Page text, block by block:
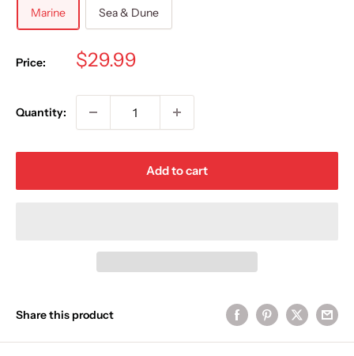
Marine
Sea & Dune
Price:
Sale
$29.99
Quantity:
Add to cart
Share this product